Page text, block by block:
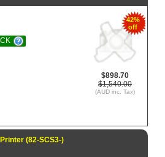
42%
off
$898.70
$1,540.00
(AUD inc. Tax)
(82-SCS3-)